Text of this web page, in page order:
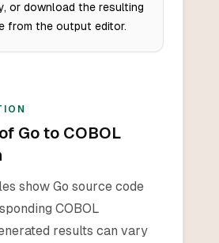
or download the resulting
from the output editor.
Go to COBOL
show Go source code
COBOL
results can vary